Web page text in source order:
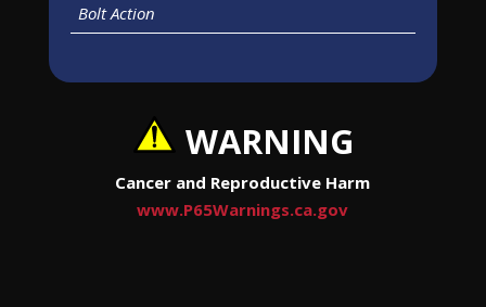
Bolt Action
WARNING
Cancer and Reproductive Harm
www.P65Warnings.ca.gov